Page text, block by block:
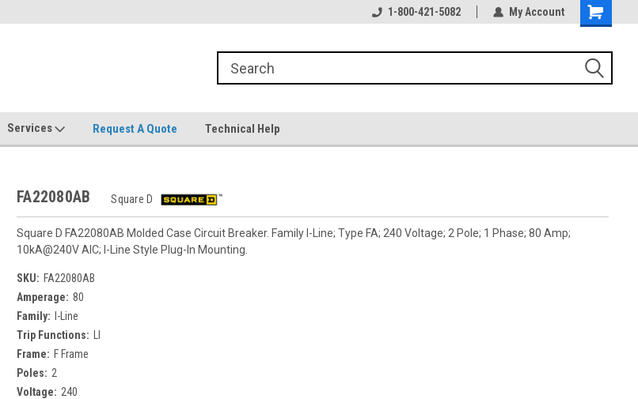
1-800-421-5082 My Account
Services Request A Quote Technical Help
FA22080AB Square D
Square D FA22080AB Molded Case Circuit Breaker. Family I-Line; Type FA; 240 Voltage; 2 Pole; 1 Phase; 80 Amp;
10kA@240V AIC; I-Line Style Plug-In Mounting.
SKU: FA22080AB
Amperage: 80
Family:
I-Line
Trip Functions:
Frame: F Frame
Poles: 2
Voltage: 240